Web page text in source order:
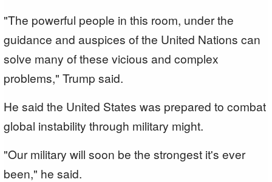
"The powerful people in this room, under the
guidance and auspices of the United Nations can
solve many of these vicious and complex
problems," Trump said.
He said the United States was prepared to combat
global instability through military might.
"Our military will soon be the strongest it's ever
been," he said.